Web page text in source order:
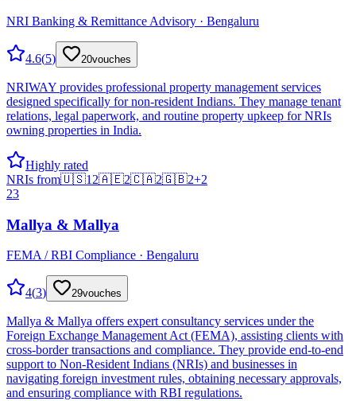
NRI Banking & Remittance Advisory · Bengaluru
4.6(5) 20vouches
NRIWAY provides professional property management services
designed specifically for non-resident Indians. They manage tenant
relations, legal paperwork, and routine property upkeep for NRIs
owning properties in India.
Highly rated
NRIs from🇺🇸12🇦🇪2🇨🇦2🇬🇧2+2
23
Mallya & Mallya
FEMA / RBI Compliance · Bengaluru
4(3) 29vouches
Mallya & Mallya offers expert consultancy services under the
Foreign Exchange Management Act (FEMA), assisting clients with
cross-border transactions and compliance. They provide end-to-end
support to Non-Resident Indians (NRIs) and businesses in
navigating foreign investment rules, obtaining necessary approvals,
and ensuring compliance with RBI regulations.